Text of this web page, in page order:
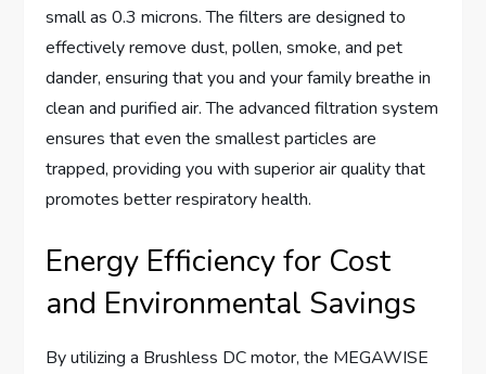
small as 0.3 microns. The filters are designed to
effectively remove dust, pollen, smoke, and pet
dander, ensuring that you and your family breathe in
clean and purified air. The advanced filtration system
ensures that even the smallest particles are
trapped, providing you with superior air quality that
promotes better respiratory health.
Energy Efficiency for Cost
and Environmental Savings
By utilizing a Brushless DC motor, the MEGAWISE